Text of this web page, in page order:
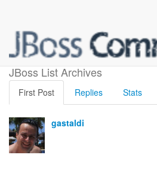
JBoss List Archives
[forge/intellij-
First Post Replies Stats
gastaldi